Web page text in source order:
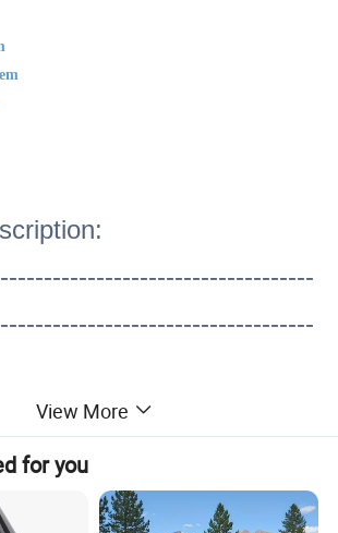
View More
for you